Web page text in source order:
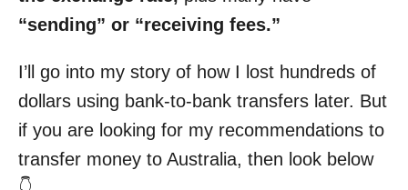
“sending” or “receiving fees.”
I’ll go into my story of how I lost hundreds of
dollars using bank-to-bank transfers later. But
if you are looking for my recommendations to
transfer money to Australia, then look below